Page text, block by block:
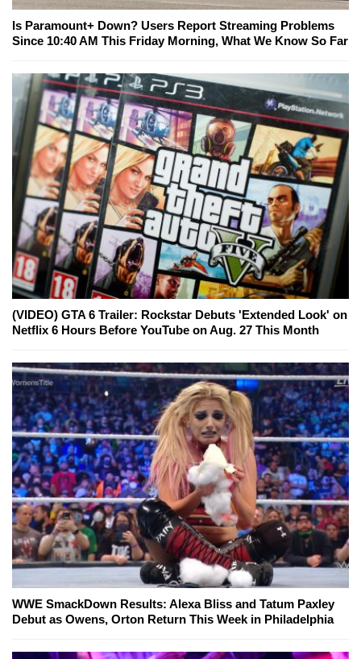
Is Paramount+ Down? Users Report Streaming Problems
Since 10:40 AM This Friday Morning, What We Know So Far
(VIDEO) GTA 6 Trailer: Rockstar Debuts 'Extended Look' on
Netflix 6 Hours Before YouTube on Aug. 27 This Month
WWE SmackDown Results: Alexa Bliss and Tatum Paxley
Debut as Owens, Orton Return This Week in Philadelphia